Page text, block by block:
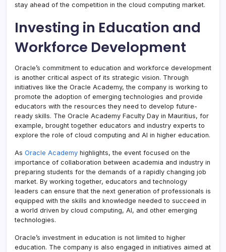
stay ahead of the competition in the cloud computing market.
Investing in Education and
Workforce Development
Oracle’s commitment to education and workforce development
is another critical aspect of its strategic vision. Through
initiatives like the Oracle Academy, the company is working to
promote the adoption of emerging technologies and provide
educators with the resources they need to develop future-
ready skills. The Oracle Academy Faculty Day in Mauritius, for
example, brought together educators and industry experts to
explore the role of cloud computing and AI in higher education.
As Oracle Academy highlights, the event focused on the
importance of collaboration between academia and industry in
preparing students for the demands of a rapidly changing job
market. By working together, educators and technology
leaders can ensure that the next generation of professionals is
equipped with the skills and knowledge needed to succeed in
a world driven by cloud computing, AI, and other emerging
technologies.
Oracle’s investment in education is not limited to higher
education. The company is also engaged in initiatives aimed at